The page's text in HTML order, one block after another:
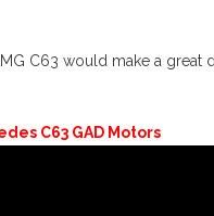
C63 would make a great
C63 GAD Motors